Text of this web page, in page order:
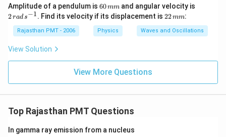
Amplitude of a pendulum is 6
0
\,
m
m
60mm and angular velocity is
d
\,
1}
2rads−1. Find its velocity if its displacement is2
\,
m
22mm:
Rajasthan PMT - 2006 Physics Waves and Oscillations
View Solution
View More Questions
Top Rajasthan PMT Questions
In gamma ray emission from a nucleus